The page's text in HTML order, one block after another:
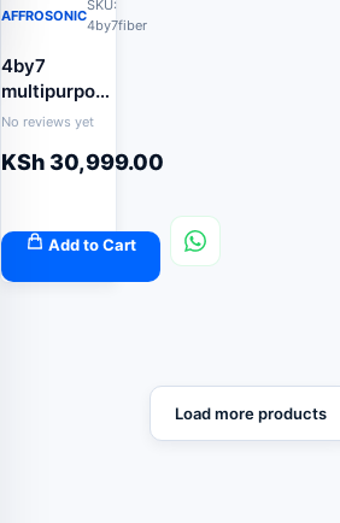
AFFROSONIC
SKU:
4by7fiber
4by7
multipurpose
fiberglass
No reviews yet
KSh 30,999.00
Add to Cart
Load more products